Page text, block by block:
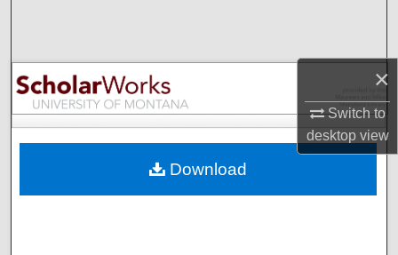
×
Switch to
desktopview
Browse Collections
My Account
Digital Commons Network™
Download